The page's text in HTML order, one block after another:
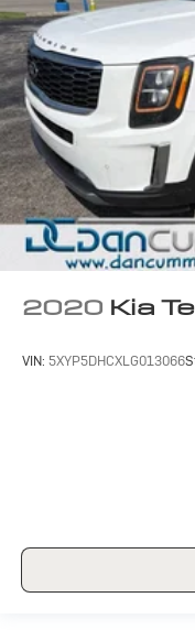
2020 Kia
VIN: 5XYP5DHCXLG013066